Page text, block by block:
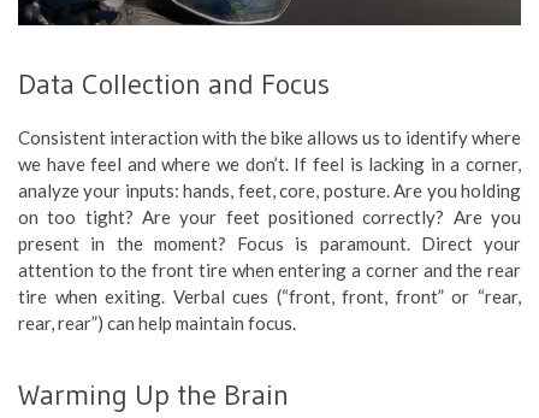
Data Collection and Focus
Consistent interaction with the bike allows us to identify where
we have feel and where we don’t. If feel is lacking in a corner,
analyze your inputs: hands, feet, core, posture. Are you holding
on too tight? Are your feet positioned correctly? Are you
present in the moment? Focus is paramount. Direct your
attention to the front tire when entering a corner and the rear
tire when exiting. Verbal cues (“front, front, front” or “rear,
rear, rear”) can help maintain focus.
Warming Up the Brain